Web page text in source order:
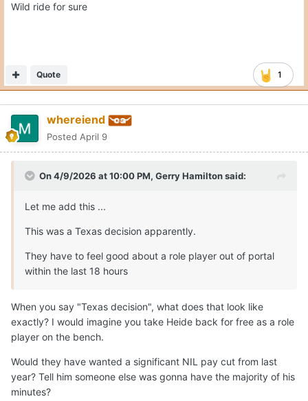
Wild ride for sure
1
Quote
whereiend
Posted April 9
On 4/9/2026 at 10:00 PM, Gerry Hamiltonsaid:
Let me add this ...
This was a Texas decision apparently.
They have to feel good about a role player out of portal
within the last 18 hours
When you say "Texas decision", what does that look like
exactly? I would imagine you take Heide back for free as a role
player on the bench.
Would they have wanted a significant NIL pay cut from last
year? Tell him someone else was gonna have the majority of his
minutes?